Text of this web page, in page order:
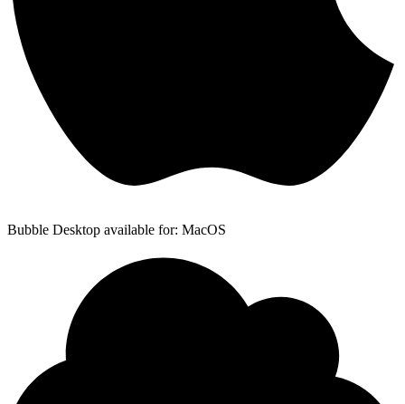
Bubble Desktop available for: MacOS